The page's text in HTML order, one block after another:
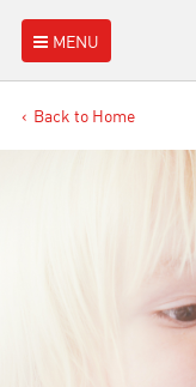
MENU
Back to Home